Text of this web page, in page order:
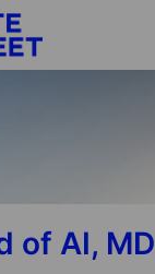
to main content
of AI, MD